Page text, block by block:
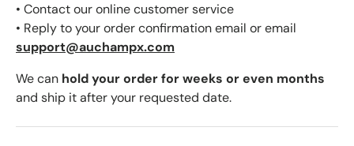
• Contact our online customer service
• Reply to your order confirmation email or email
support@auchampx.com
We can hold your order for weeks or even months
and ship it after your requested date.